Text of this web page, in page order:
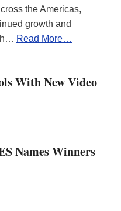
the Americas,
growth and
Read More…
With New Video
Names Winners